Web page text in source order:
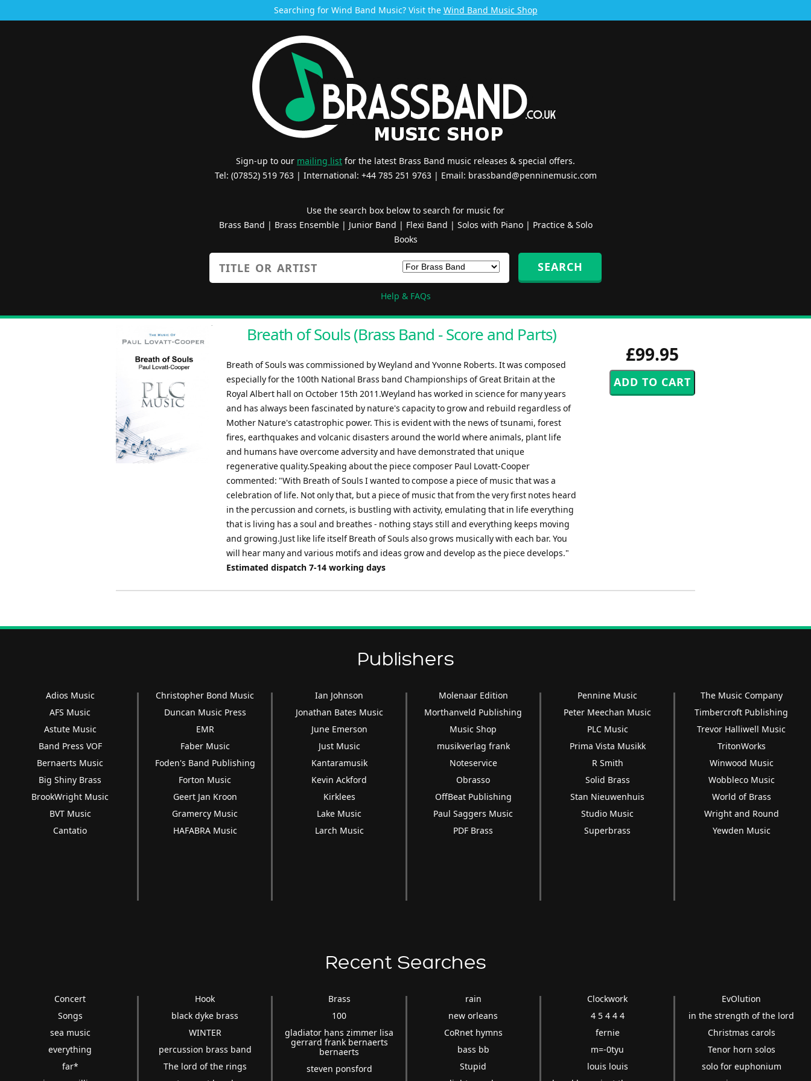
Searching for Wind Band Music? Visit the Wind Band Music Shop
Sign-up to our mailing list for the latest Brass Band music releases & special offers.
Tel: (07852) 519 763 | International: +44 785 251 9763 | Email: brassband@penninemusic.com
Use the search box below to search for music for
Brass Band | Brass Ensemble| Junior Band | Flexi Band | Solos with Piano| Practice & Solo
Books
Help & FAQs
£99.95
Breath of Souls (Brass Band - Score and Parts)
Breath of Souls was commissioned by Weyland and Yvonne Roberts. It was composed
especially for the 100th National Brass band Championships of Great Britain at the
Royal Albert hall on October 15th 2011.Weyland has worked in science for many years
and has always been fascinated by nature's capacity to grow and rebuild regardless of
Mother Nature's catastrophic power. This is evident with the news of tsunami, forest
fires, earthquakes and volcanic disasters around the world where animals, plant life
and humans have overcome adversity and have demonstrated that unique
regenerative quality.Speaking about the piece composer Paul Lovatt-Cooper
commented: "With Breath of Souls I wanted to compose a piece of music that was a
celebration of life. Not only that, but a piece of music that from the very first notes heard
in the percussion and cornets, is bustling with activity, emulating that in life everything
that is living has a soul and breathes - nothing stays still and everything keeps moving
and growing.Just like life itself Breath of Souls also grows musically with each bar. You
will hear many and various motifs and ideas grow and develop as the piece develops."
Estimated dispatch 7-14 working days
Publishers
Adios Music
AFS Music
Astute Music
Band Press VOF
Bernaerts Music
Big Shiny Brass
BrookWright Music
BVT Music
Cantatio
Christopher Bond Music
Duncan Music Press
EMR
Faber Music
Foden's Band Publishing
Forton Music
Geert Jan Kroon
Gramercy Music
HAFABRA Music
Ian Johnson
Jonathan Bates Music
June Emerson
Just Music
Kantaramusik
Kevin Ackford
Kirklees
Lake Music
Larch Music
Molenaar Edition
Morthanveld Publishing
Music Shop
musikverlag frank
Noteservice
Obrasso
OffBeat Publishing
Paul Saggers Music
PDF Brass
Pennine Music
Peter Meechan Music
PLC Music
Prima Vista Musikk
R Smith
Solid Brass
Stan Nieuwenhuis
Studio Music
Superbrass
The Music Company
Timbercroft Publishing
Trevor Halliwell Music
TritonWorks
Winwood Music
Wobbleco Music
World of Brass
Wright and Round
Yewden Music
Recent Searches
Concert
Songs
sea music
everything
far*
Hook
black dyke brass
WINTER
percussion brass band
The lord of the rings
Brass
100
gladiator hans zimmer lisa
gerrard frank bernaerts
bernaerts
steven ponsford
rain
new orleans
CoRnet hymns
bass bb
Stupid
Clockwork
4 5 4 4 4
fernie
m=-0tyu
louis louis
EvOlution
in the strength of the lord
Christmas carols
Tenor horn solos
solo for euphonium